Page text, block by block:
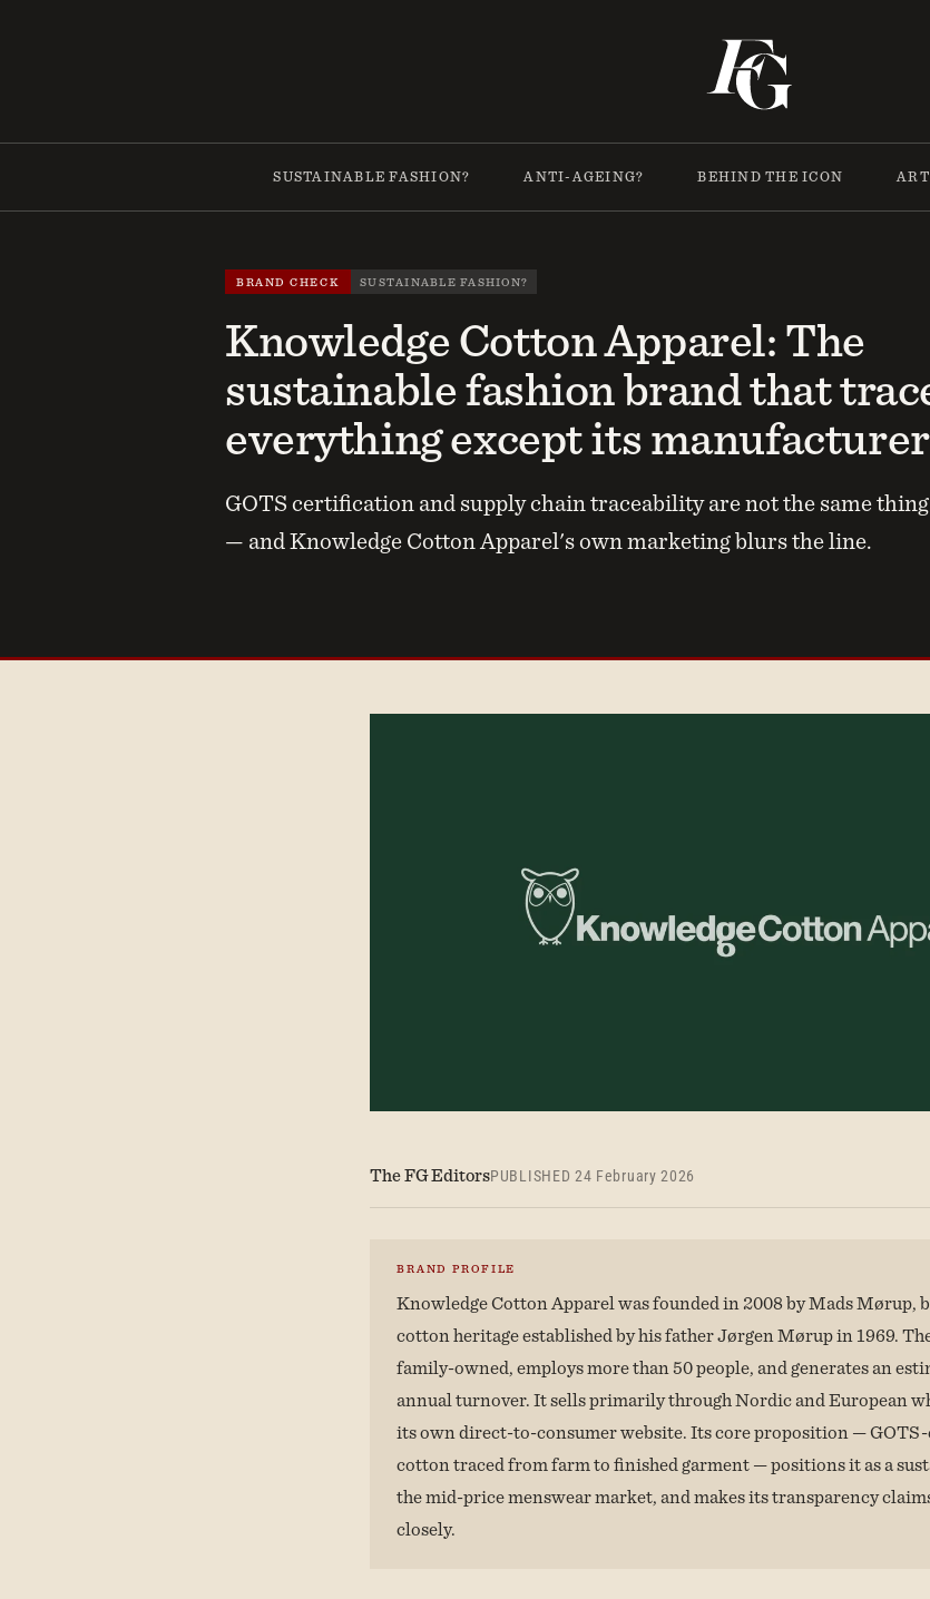
SUSTAINABLE FASHION? ANTI-AGEING? BEHIND THE ICON
BRAND CHECK SUSTAINABLE FASHION?
Knowledge Cotton Apparel: The
sustainable fashion brand that
everything except its
GOTS certification and supply chain traceability are not the same thing
— and Knowledge Cotton Apparel's own marketing blurs the line.
The FG EditorsPUBLISHED 24 February 2026
BRAND PROFILE
Knowledge Cotton Apparel was founded in 2008 by Mads Mørup,
cotton heritage established by his father Jørgen Mørup in 1969.
family-owned, employs more than 50 people, and generates an
annual turnover. It sells primarily through Nordic and European
its own direct-to-consumer website. Its core proposition —
cotton traced from farm to finished garment — positions it as a
the mid-price menswear market, and makes its transparency
closely.